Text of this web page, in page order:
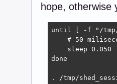
hope, otherwise
until [ -f "/tmp/
# 50
    sleep 0.050
done
. /tmp/